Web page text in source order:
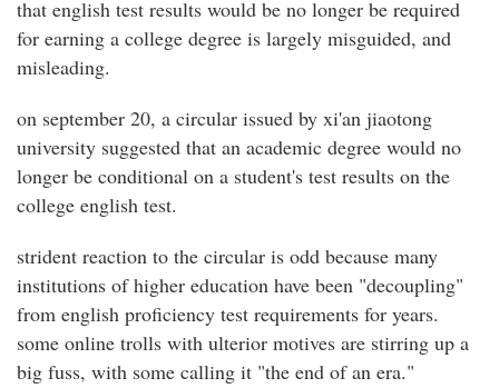
that english test results would be no longer be required
for earning a college degree is largely misguided, and
misleading.
on september 20, a circular issued by xi'an jiaotong
university suggested that an academic degree would no
longer be conditional on a student's test results on the
college english test.
strident reaction to the circular is odd because many
institutions of higher education have been "decoupling"
from english proficiency test requirements for years.
some online trolls with ulterior motives are stirring up a
big fuss, with some calling it "the end of an era."